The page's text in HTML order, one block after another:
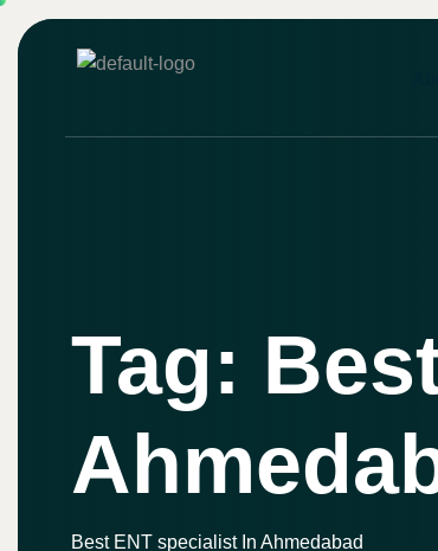
Tag:
Best ENT specialist In Ahmedabad